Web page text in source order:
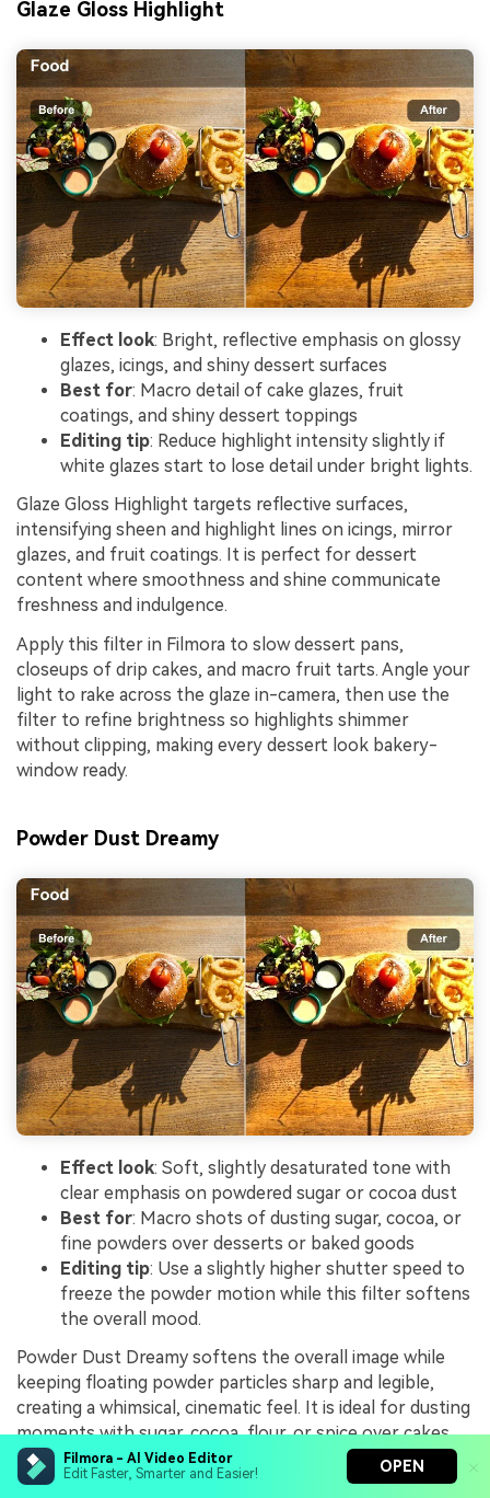
Filmora - AI Video Editor
Edit Faster, Smarter and Easier!
OPEN
Glaze Gloss Highlight
Effect look: Bright, reflective emphasis on glossy
glazes, icings, and shiny dessert surfaces
Best for: Macro detail of cake glazes, fruit
coatings, and shiny dessert toppings
Editing tip: Reduce highlight intensity slightly if
white glazes start to lose detail under bright lights.
Glaze Gloss Highlight targets reflective surfaces,
intensifying sheen and highlight lines on icings, mirror
glazes, and fruit coatings. It is perfect for dessert
content where smoothness and shine communicate
freshness and indulgence.
Apply this filter in Filmora to slow dessert pans,
closeups of drip cakes, and macro fruit tarts. Angle your
light to rake across the glaze in-camera, then use the
filter to refine brightness so highlights shimmer
without clipping, making every dessert look bakery-
window ready.
Powder Dust Dreamy
Effect look: Soft, slightly desaturated tone with
clear emphasis on powdered sugar or cocoa dust
Best for: Macro shots of dusting sugar, cocoa, or
fine powders over desserts or baked goods
Editing tip: Use a slightly higher shutter speed to
freeze the powder motion while this filter softens
the overall mood.
Powder Dust Dreamy softens the overall image while
keeping floating powder particles sharp and legible,
creating a whimsical, cinematic feel. It is ideal for dusting
moments with sugar, cocoa, flour, or spice over cakes,
cookies, and pastries.